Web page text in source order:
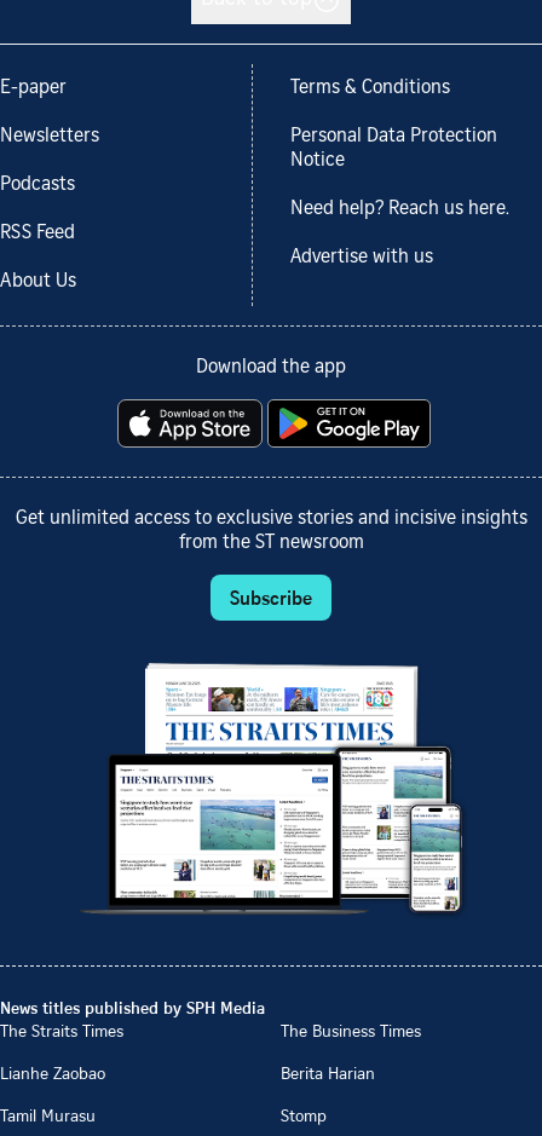
E-paper
Newsletters
Podcasts
RSS Feed
About Us
Terms & Conditions
Personal Data Protection
Notice
Need help? Reach us here.
Advertise with us
Download the app
Get unlimited access to exclusive stories and incisive insights
from the ST newsroom
Subscribe
News titles published by SPH Media
The Straits Times
The Business Times
Lianhe Zaobao
Berita Harian
Tamil Murasu
Stomp